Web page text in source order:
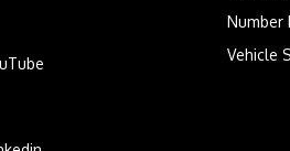
Number
Vehicle